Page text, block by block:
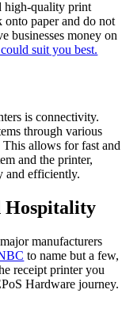
high-quality print
onto paper and do not
businesses money on
suit you best.
is connectivity.
through various
allows for fast and
and the printer,
and efficiently.
Hospitality
manufacturers
to name but a few,
receipt printer you
Hardware journey.